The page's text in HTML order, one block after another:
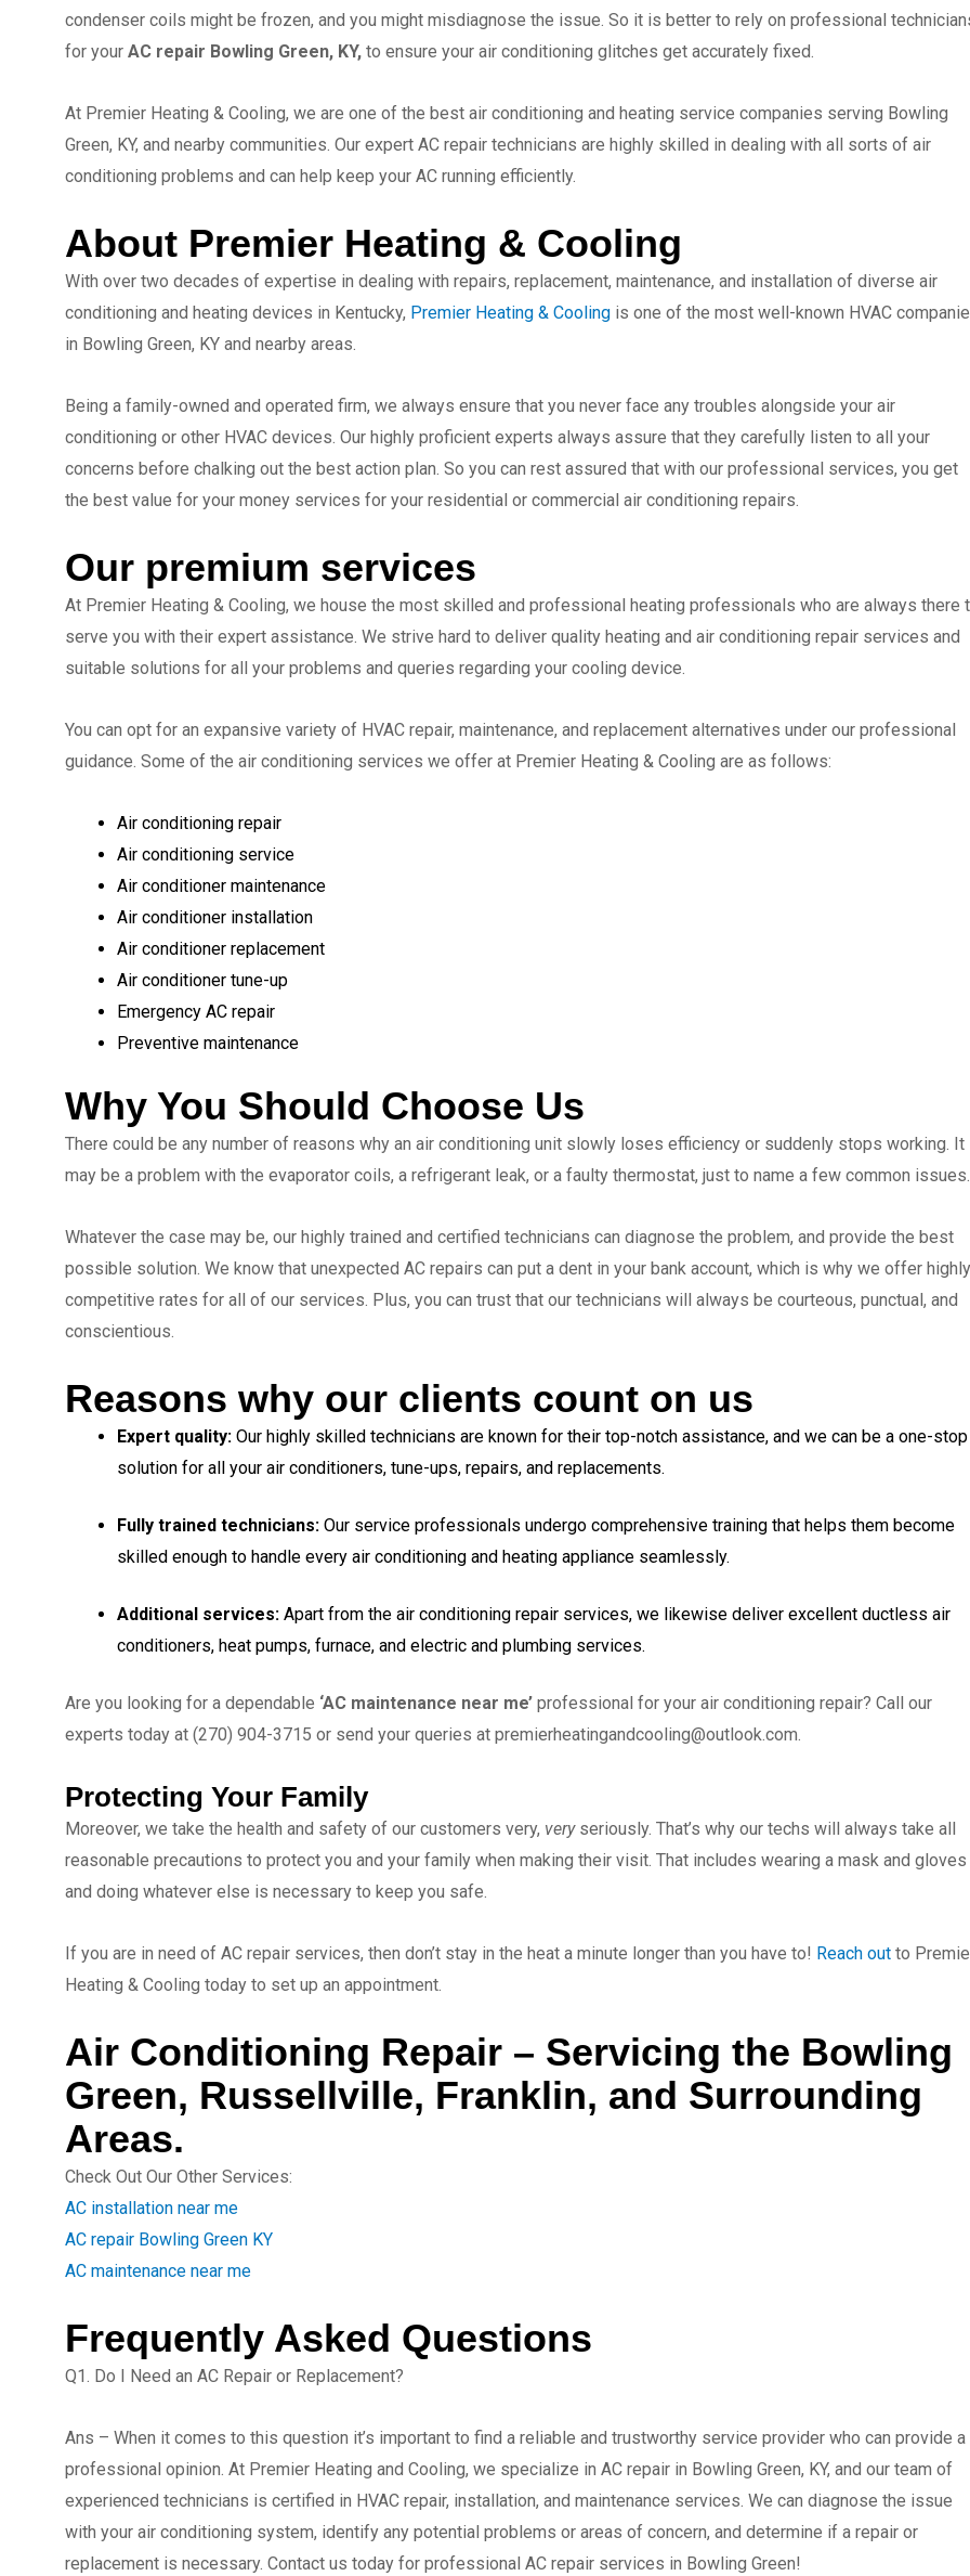
condenser coils might be frozen, and you might misdiagnose the issue. So it is better to rely on professional
for your AC repair Bowling Green, KY, to ensure your air conditioning glitches get accurately fixed.
At Premier Heating & Cooling, we are one of the best air conditioning and heating service companies serving Bowling
Green, KY, and nearby communities. Our expert AC repair technicians are highly skilled in dealing with all sorts of air
conditioning problems and can help keep your AC running efficiently.
About Premier Heating & Cooling
With over two decades of expertise in dealing with repairs, replacement, maintenance, and installation of diverse air
conditioning and heating devices in Kentucky, Premier Heating & Cooling is one of the most well-known HVAC
in Bowling Green, KY and nearby areas.
Being a family-owned and operated firm, we always ensure that you never face any troubles alongside your air
conditioning or other HVAC devices. Our highly proficient experts always assure that they carefully listen to all your
concerns before chalking out the best action plan. So you can rest assured that with our professional services, you get
the best value for your money services for your residential or commercial air conditioning repairs.
Our premium services
At Premier Heating & Cooling, we house the most skilled and professional heating professionals who are always there
serve you with their expert assistance. We strive hard to deliver quality heating and air conditioning repair services and
suitable solutions for all your problems and queries regarding your cooling device.
You can opt for an expansive variety of HVAC repair, maintenance, and replacement alternatives under our professional
guidance. Some of the air conditioning services we offer at Premier Heating & Cooling are as follows:
Air conditioning repair
Air conditioning service
Air conditioner maintenance
Air conditioner installation
Air conditioner replacement
Air conditioner tune-up
Emergency AC repair
Preventive maintenance
Why You Should Choose Us
There could be any number of reasons why an air conditioning unit slowly loses efficiency or suddenly stops working. It
may be a problem with the evaporator coils, a refrigerant leak, or a faulty thermostat, just to name a few common issues.
Whatever the case may be, our highly trained and certified technicians can diagnose the problem, and provide the best
possible solution. We know that unexpected AC repairs can put a dent in your bank account, which is why we offer highly
competitive rates for all of our services. Plus, you can trust that our technicians will always be courteous, punctual, and
conscientious.
Reasons why our clients count on us
Expert quality: Our highly skilled technicians are known for their top-notch assistance, and we can be a one-stop
solution for all your air conditioners, tune-ups, repairs, and replacements.
Fully trained technicians: Our service professionals undergo comprehensive training that helps them become
skilled enough to handle every air conditioning and heating appliance seamlessly.
Additional services: Apart from the air conditioning repair services, we likewise deliver excellent ductless air
conditioners, heat pumps, furnace, and electric and plumbing services.
Are you looking for a dependable ‘AC maintenance near me’ professional for your air conditioning repair? Call our
experts today at (270) 904-3715 or send your queries at premierheatingandcooling@outlook.com.
Protecting Your Family
Moreover, we take the health and safety of our customers very, very seriously. That’s why our techs will always take all
reasonable precautions to protect you and your family when making their visit. That includes wearing a mask and gloves
and doing whatever else is necessary to keep you safe.
If you are in need of AC repair services, then don’t stay in the heat a minute longer than you have to! Reach out to
Heating & Cooling today to set up an appointment.
Air Conditioning Repair – Servicing the Bowling
Green, Russellville, Franklin, and Surrounding
Areas.
Check Out Our Other Services:
AC installation near me
AC repair Bowling Green KY
AC maintenance near me
Frequently Asked Questions
Q1. Do I Need an AC Repair or Replacement?
Ans – When it comes to this question it’s important to find a reliable and trustworthy service provider who can provide a
professional opinion. At Premier Heating and Cooling, we specialize in AC repair in Bowling Green, KY, and our team of
experienced technicians is certified in HVAC repair, installation, and maintenance services. We can diagnose the issue
with your air conditioning system, identify any potential problems or areas of concern, and determine if a repair or
replacement is necessary. Contact us today for professional AC repair services in Bowling Green!